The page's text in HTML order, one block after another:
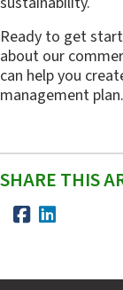
Ready to get
about our
can help you
management plan.
SHARE THIS